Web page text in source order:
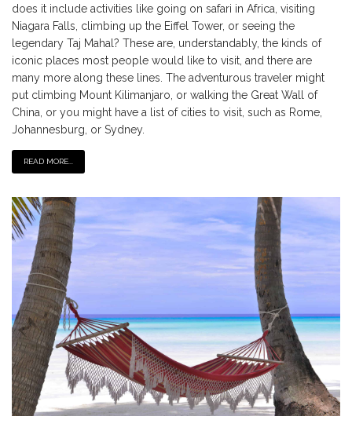
does it include activities like going on safari in Africa, visiting
Niagara Falls, climbing up the Eiffel Tower, or seeing the
legendary Taj Mahal? These are, understandably, the kinds of
iconic places most people would like to visit, and there are
many more along these lines. The adventurous traveler might
put climbing Mount Kilimanjaro, or walking the Great Wall of
China, or you might have a list of cities to visit, such as Rome,
Johannesburg, or Sydney.
READ MORE...